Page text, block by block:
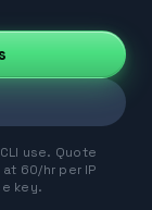
use. Quote
60/hr per IP
key.